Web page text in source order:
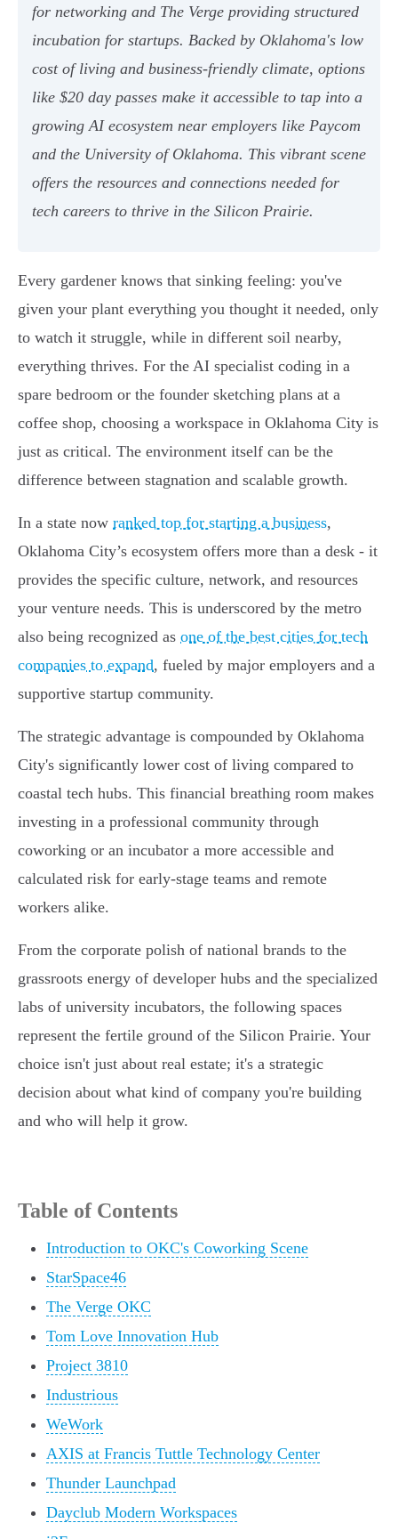
for networking and The Verge providing structured
incubation for startups. Backed by Oklahoma's low
cost of living and business-friendly climate, options
like $20 day passes make it accessible to tap into a
growing AI ecosystem near employers like Paycom
and the University of Oklahoma. This vibrant scene
offers the resources and connections needed for
tech careers to thrive in the Silicon Prairie.
Every gardener knows that sinking feeling: you've
given your plant everything you thought it needed, only
to watch it struggle, while in different soil nearby,
everything thrives. For the AI specialist coding in a
spare bedroom or the founder sketching plans at a
coffee shop, choosing a workspace in Oklahoma City is
just as critical. The environment itself can be the
difference between stagnation and scalable growth.
In a state now ranked top for starting a business,
Oklahoma City’s ecosystem offers more than a desk - it
provides the specific culture, network, and resources
your venture needs. This is underscored by the metro
also being recognized as one of the best cities for tech
companies to expand, fueled by major employers and a
supportive startup community.
The strategic advantage is compounded by Oklahoma
City's significantly lower cost of living compared to
coastal tech hubs. This financial breathing room makes
investing in a professional community through
coworking or an incubator a more accessible and
calculated risk for early-stage teams and remote
workers alike.
From the corporate polish of national brands to the
grassroots energy of developer hubs and the specialized
labs of university incubators, the following spaces
represent the fertile ground of the Silicon Prairie. Your
choice isn't just about real estate; it's a strategic
decision about what kind of company you're building
and who will help it grow.
Table of Contents
Introduction to OKC's Coworking Scene
StarSpace46
The Verge OKC
Tom Love Innovation Hub
Project 3810
Industrious
WeWork
AXIS at Francis Tuttle Technology Center
Thunder Launchpad
Dayclub Modern Workspaces